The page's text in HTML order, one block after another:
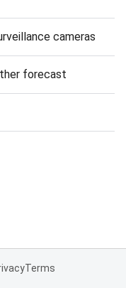
cameras
forecast
Terms